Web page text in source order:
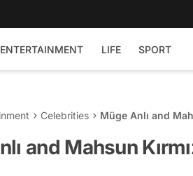
ENTERTAINMENT LIFE SPORT
Celebrities Müge Anlı and
and Mahsun